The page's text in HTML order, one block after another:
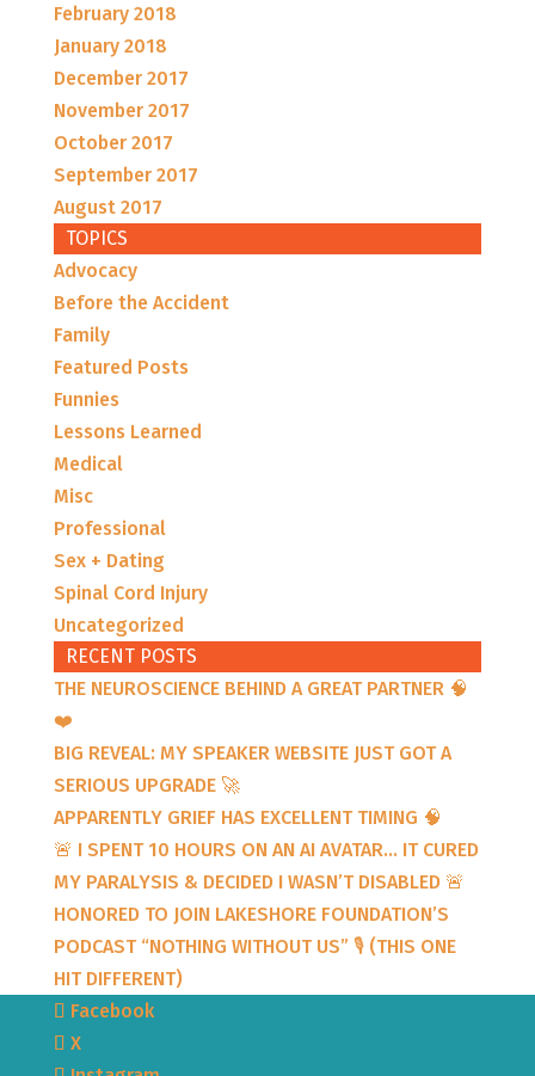
February 2018
January 2018
December 2017
November 2017
October 2017
September 2017
August 2017
TOPICS
Advocacy
Before the Accident
Family
Featured Posts
Funnies
Lessons Learned
Medical
Misc
Professional
Sex + Dating
Spinal Cord Injury
Uncategorized
RECENT POSTS
THE NEUROSCIENCE BEHIND A GREAT PARTNER 🧠
❤️
BIG REVEAL: MY SPEAKER WEBSITE JUST GOT A
SERIOUS UPGRADE 🚀
APPARENTLY GRIEF HAS EXCELLENT TIMING 🧠
🚨 I SPENT 10 HOURS ON AN AI AVATAR… IT CURED
MY PARALYSIS & DECIDED I WASN’T DISABLED 🚨
HONORED TO JOIN LAKESHORE FOUNDATION’S
PODCAST “NOTHING WITHOUT US” 🎙️ (THIS ONE
HIT DIFFERENT)
Facebook
X